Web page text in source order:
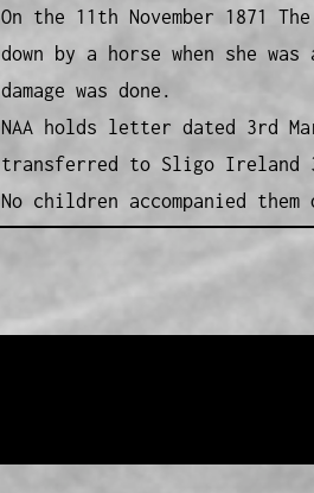
On the 11th November 1871
down by a horse when she
damage was done.
NAA holds letter dated 3rd
transferred to Sligo Ireland
No children accompanied